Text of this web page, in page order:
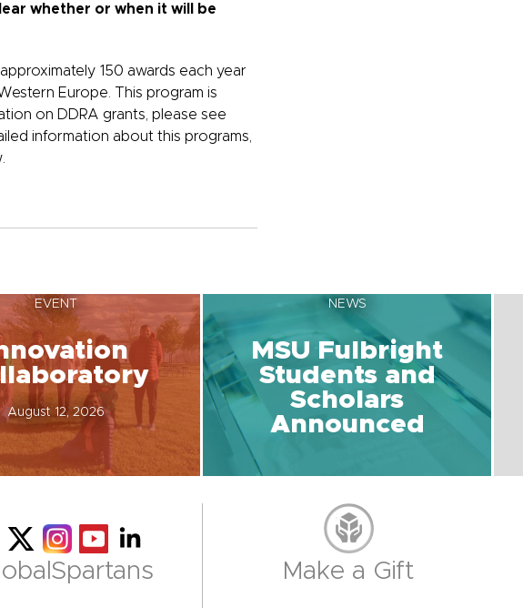
whether or when it will be
150 awards each year
Europe. This program is
on DDRA grants, please see
information about this programs,
EVENT
August 12, 2026
NEWS
MSU Fulbright
Students and
Scholars
Announced
Make a Gift